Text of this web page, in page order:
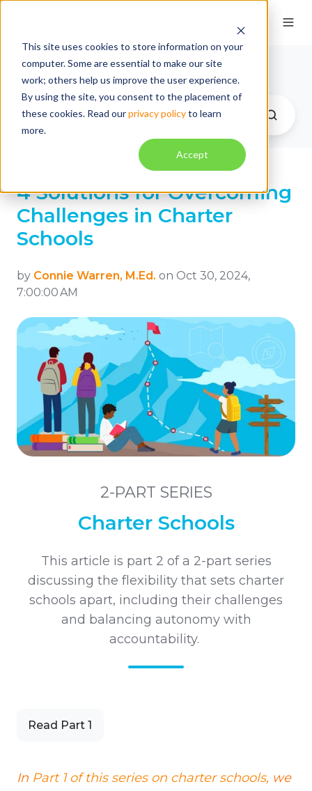
This site uses cookies to store information on your
computer. Some are essential to make our site
work; others help us improve the user experience.
By using the site, you consent to the placement of
these cookies. Read ourprivacy policyto learn
more.
Accept
BookNook Insights
4 Solutions for Overcoming
Challenges in Charter
Schools
by Connie Warren, M.Ed. on Oct 30, 2024,
7:00:00 AM
2-PART SERIES
Charter Schools
This article is part 2 of a 2-part series
discussing the flexibility that sets charter
schools apart, including their challenges
and balancing autonomy with
accountability.
Read Part 1
In Part 1 of this series on charter schools, we